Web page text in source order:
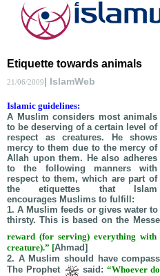
Etiquette towards animals
21/06/2009| IslamWeb
Islamic guidelines:
A Muslim considers most animals
to be deserving of a certain level of
respect as creatures. He shows
mercy to them due to the mercy of
Allah upon them. He also adheres
to the following manners with
respect to them, which are part of
the etiquettes that Islam
encourages Muslims to fulfill:
1. A Muslim feeds or gives water
thirsty. This is based on the
reward (for serving) everything
creature).” [Ahmad]
2. A Muslim should have
The Prophet
said: “Whoever